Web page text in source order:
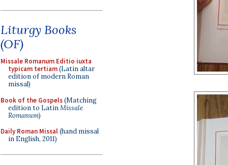
Liturgy Books
(OF)
Missale Romanum Editio iuxta
typicam tertiam(Latin altar
edition of modern Roman
missal)
Book of the Gospels(Matching
edition to LatinMissale
Romanum)
Daily Roman Missal(hand missal
in English, 2011)